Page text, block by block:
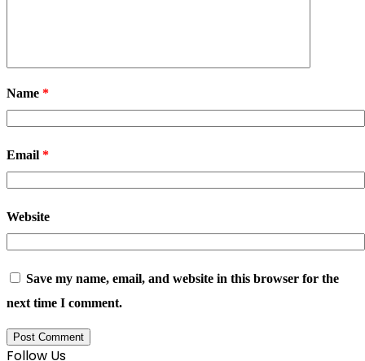
Name *
Email *
Website
Save my name, email, and website in this browser for the
next time I comment.
Follow Us